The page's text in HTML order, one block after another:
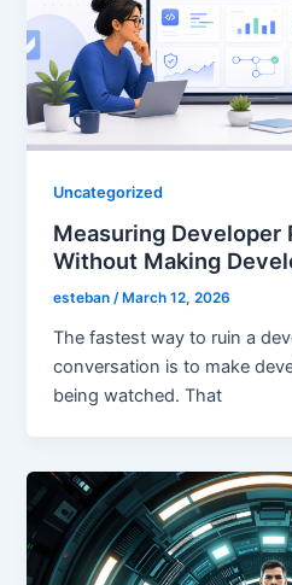
Uncategorized
Measuring
Without Making
esteban/ March 12, 2026
The fastest way to ruin a
conversation is to make
being watched. That